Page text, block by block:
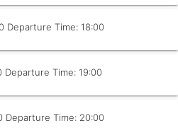
Departure Time: 18:00
Departure Time: 19:00
Departure Time: 20:00